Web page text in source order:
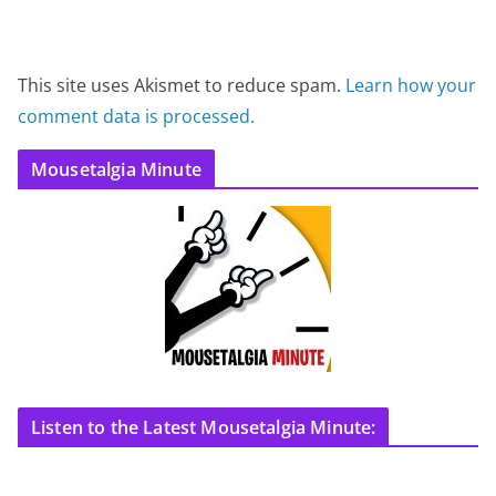
This site uses Akismet to reduce spam. Learn how your
comment data is processed.
Mousetalgia Minute
Listen to the Latest Mousetalgia Minute: